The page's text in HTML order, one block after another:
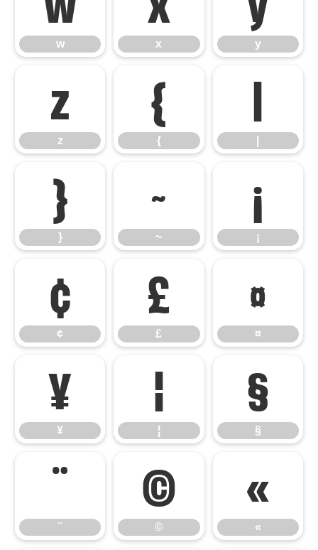
w x y
z
z
{
{
|
}
}
~
~
¡
¡
¢
¢
£
£
¤
¤
¥
¥
¦
¦
§
§
¨
¨
©
©
«
«